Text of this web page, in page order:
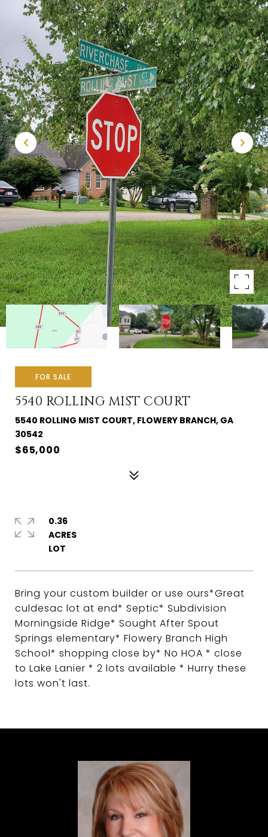
FOR SALE
5540 ROLLING MIST COURT
5540 ROLLING MIST COURT, FLOWERY BRANCH, GA
30542
$65,000
Bring your custom builder or use ours*Great
culdesac lot at end* Septic* Subdivision
Morningside Ridge* Sought After Spout
Springs elementary* Flowery Branch High
School* shopping close by* No HOA * close
to Lake Lanier * 2 lots available * Hurry these
lots won't last.
0.36
ACRES